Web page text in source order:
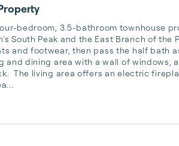
bedroom, 3.5-bathroom townhouse
South Peak and the East Branch of
and footwear, then pass the half bath
and dining area with a wall of windows,
The living area offers an electric